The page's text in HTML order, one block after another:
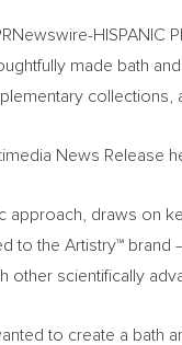
HISPANIC
made bath
collections,
News Release
approach, draws on
to the Artistry™
other scientifically
to create a bath